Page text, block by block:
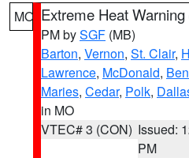
MO Extreme Heat Warning
PM bySGF (MB)
Barton, Vernon, St. Clair,
Lawrence, McDonald,
Maries, Cedar, Polk,
in MO
VTEC# 3 (CON) Issued:
PM